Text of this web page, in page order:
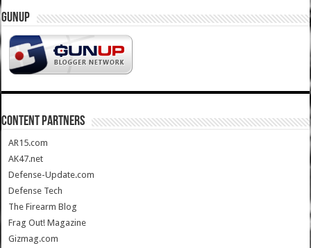
GUNUP
CONTENT PARTNERS
AR15.com
AK47.net
Defense-Update.com
Defense Tech
The Firearm Blog
Frag Out! Magazine
Gizmag.com